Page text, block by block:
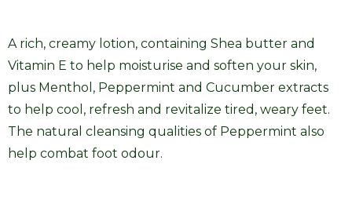
A rich, creamy lotion, containing Shea butter and
Vitamin E to help moisturise and soften your skin,
plus Menthol, Peppermint and Cucumber extracts
to help cool, refresh and revitalize tired, weary feet.
The natural cleansing qualities of Peppermint also
help combat foot odour.